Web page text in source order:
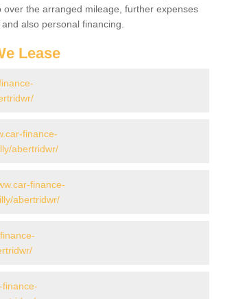
the arranged mileage, further expenses
also personal financing.
Lease
finance-
abertridwr/
finance-
abertridwr/
finance-